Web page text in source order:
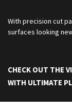
With precision cut
surfaces looking
CHECK OUT THE
WITH ULTIMATE